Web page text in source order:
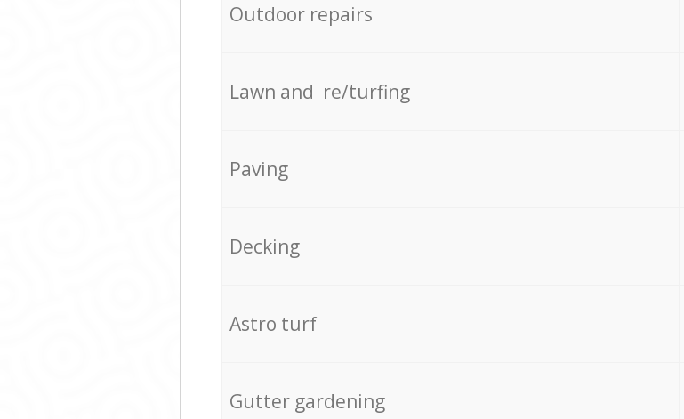
Outdoor repairs
Lawn and re/turfing
Paving
Decking
Astro turf
Gutter gardening